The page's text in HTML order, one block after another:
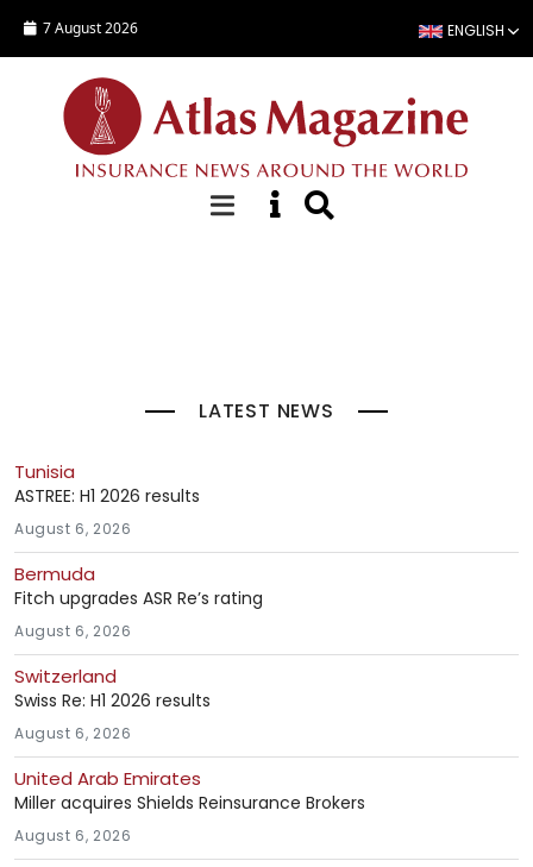
7 August 2026 ENGLISH
Top Stories
LATEST NEWS
Tunisia
ASTREE: H1 2026 results
August 6, 2026
Bermuda
Fitch upgrades ASR Re’s rating
August 6, 2026
Switzerland
Swiss Re: H1 2026 results
August 6, 2026
United Arab Emirates
Miller acquires Shields Reinsurance Brokers
August 6, 2026